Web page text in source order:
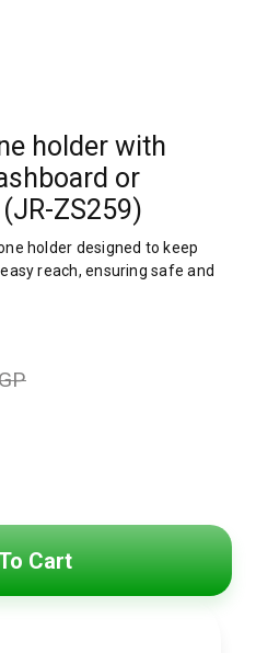
holder with
or
ZS259)
holder designed to keep
reach, ensuring safe and
650 EGP.
475 EGP.
Cart